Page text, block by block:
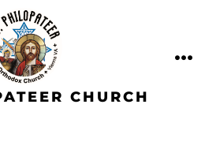
CHURCH